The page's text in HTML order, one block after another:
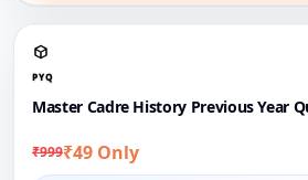
PYQ
Master Cadre History Previous Year
₹999₹49 Only